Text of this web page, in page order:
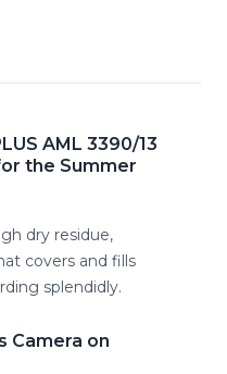
AML 3390/13
the Summer
dry residue,
covers and fills
splendidly.
Camera on